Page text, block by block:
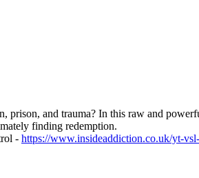
prison, and trauma? In this raw and
finding redemption.
- https://www.insideaddiction.co.uk/yt-